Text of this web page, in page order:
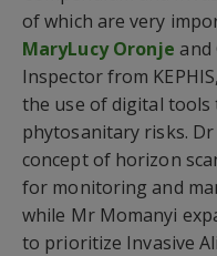
of which are very
MaryLucy Oronje and
Inspector from
the use of digital
phytosanitary risks.
concept of horizon
for monitoring and
while Mr Momanyi
to prioritize Invasive